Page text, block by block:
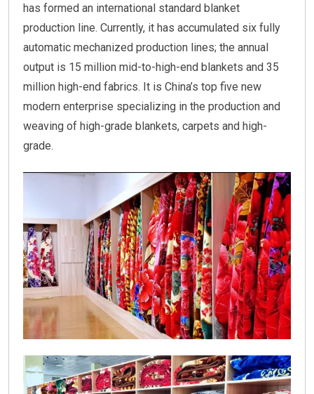
has formed an international standard blanket
production line. Currently, it has accumulated six fully
automatic mechanized production lines; the annual
output is 15 million mid-to-high-end blankets and 35
million high-end fabrics. It is China’s top five new
modern enterprise specializing in the production and
weaving of high-grade blankets, carpets and high-
grade.